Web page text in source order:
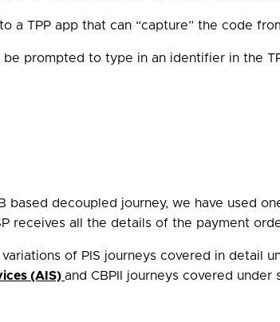
a TPP app that can “capture” the code
be prompted to type in an identifier in the
based decoupled journey, we have used
receives all the details of the payment
of PIS journeys covered in detail
(AIS)and CBPII journeys covered under